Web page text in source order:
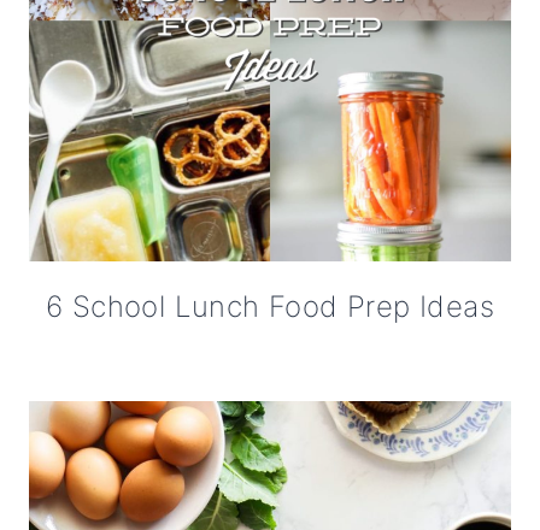
6 School Lunch Food Prep Ideas